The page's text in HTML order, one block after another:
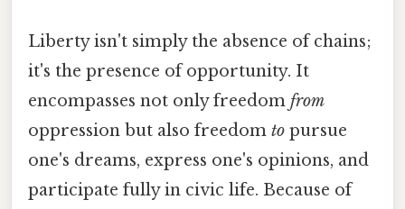
Liberty isn't simply the absence of chains;
it's the presence of opportunity. It
encompasses not only freedom from
oppression but also freedom to pursue
one's dreams, express one's opinions, and
participate fully in civic life. Because of